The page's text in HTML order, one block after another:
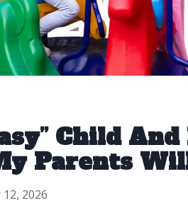
Child
Parents
2026